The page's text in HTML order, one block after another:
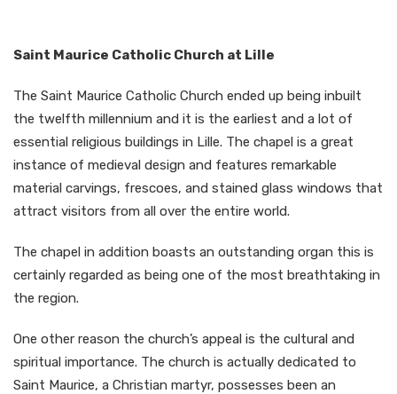
Saint Maurice Catholic Church at Lille
The Saint Maurice Catholic Church ended up being inbuilt
the twelfth millennium and it is the earliest and a lot of
essential religious buildings in Lille. The chapel is a great
instance of medieval design and features remarkable
material carvings, frescoes, and stained glass windows that
attract visitors from all over the entire world.
The chapel in addition boasts an outstanding organ this is
certainly regarded as being one of the most breathtaking in
the region.
One other reason the church’s appeal is the cultural and
spiritual importance. The church is actually dedicated to
Saint Maurice, a Christian martyr, possesses been an